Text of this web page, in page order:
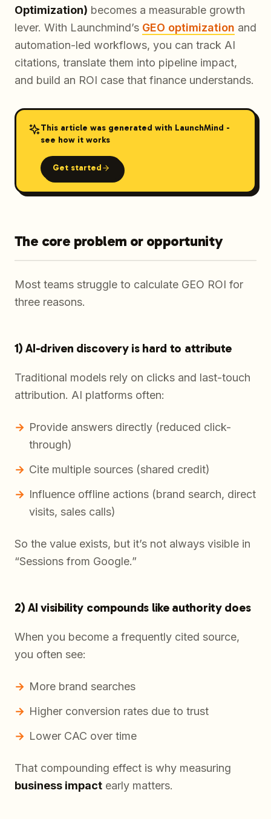
Optimization) becomes a measurable growth
lever. With Launchmind’s GEO optimization and
automation-led workflows, you can track AI
citations, translate them into pipeline impact,
and build an ROI case that finance understands.
This article was generated with LaunchMind -
see how it works
Get started
The core problem or opportunity
Most teams struggle to calculate GEO ROI for
three reasons.
1) AI-driven discovery is hard to attribute
Traditional models rely on clicks and last-touch
attribution. AI platforms often:
Provide answers directly (reduced click-
through)
Cite multiple sources (shared credit)
Influence offline actions (brand search, direct
visits, sales calls)
So the value exists, but it’s not always visible in
“Sessions from Google.”
2) AI visibility compounds like authority does
When you become a frequently cited source,
you often see:
More brand searches
Higher conversion rates due to trust
Lower CAC over time
That compounding effect is why measuring
business impact early matters.